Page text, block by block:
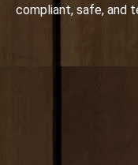
compliant, safe, and